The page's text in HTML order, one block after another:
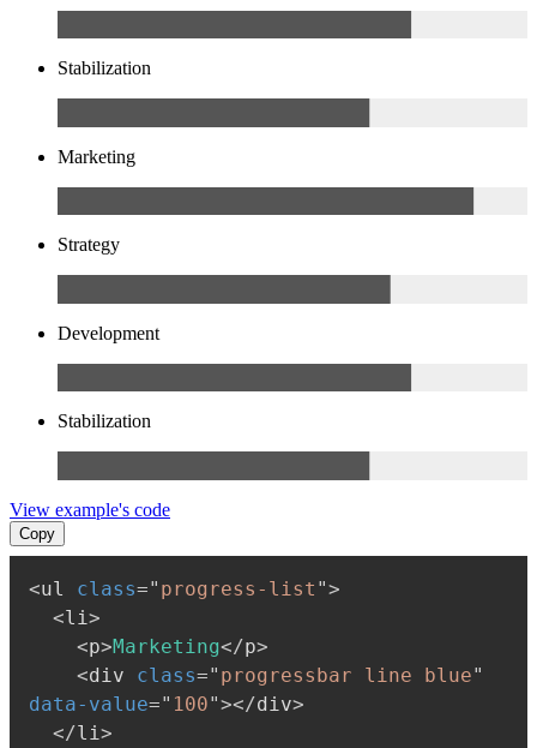
Stabilization
Marketing
Strategy
Development
Stabilization
View example's code
Copy
<ul class=" progress-list ">
<li >
<p>Marketing</p>
<div class=" progressbar line blue"
data-value=" 100"></div>
</li >